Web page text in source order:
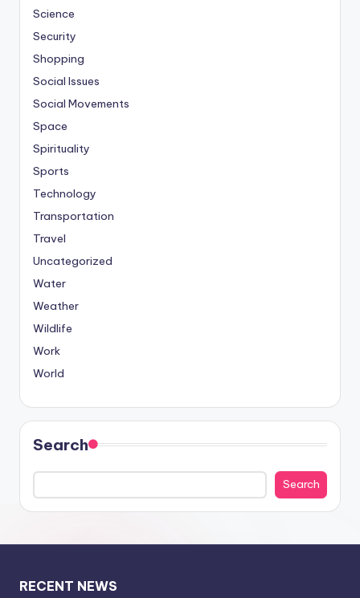
Science
Security
Shopping
Social Issues
Social Movements
Space
Spirituality
Sports
Technology
Transportation
Travel
Uncategorized
Water
Weather
Wildlife
Work
World
Search
Search
RECENT NEWS